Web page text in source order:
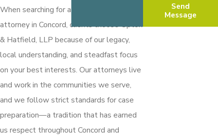
When searching for a slip and fall
attorney in Concord, clients choose Upton
& Hatfield, LLP because of our legacy,
local understanding, and steadfast focus
on your best interests. Our attorneys live
and work in the communities we serve,
and we follow strict standards for case
preparation—a tradition that has earned
us respect throughout Concord and
Send
Message